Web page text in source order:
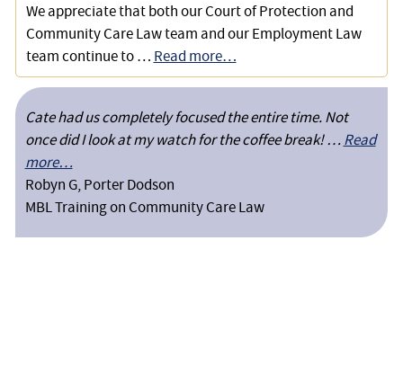
We appreciate that both our Court of Protection and
Community Care Law team and our Employment Law
team continue to … Read more…
Cate had us completely focused the entire time. Not
once did I look at my watch for the coffee break! …Read
more…
Robyn G, Porter Dodson
MBL Training on Community Care Law